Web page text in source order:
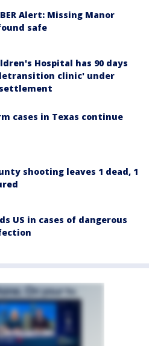
Alert: Missing Manor
safe
Hospital has 90 days
clinic' under
cases in Texas continue
shooting leaves 1 dead, 1
US in cases of dangerous